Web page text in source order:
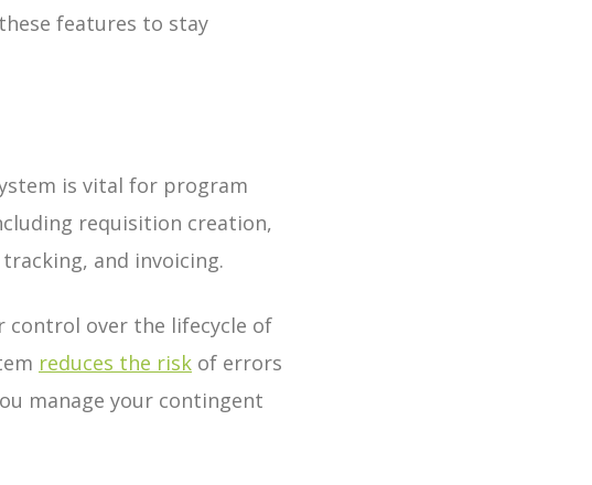
features to stay
is vital for program
requisition creation,
and invoicing.
control over the lifecycle of
reduces the risk of errors
manage your contingent